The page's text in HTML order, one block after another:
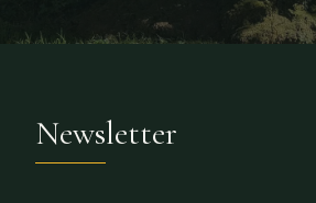
Newsletter